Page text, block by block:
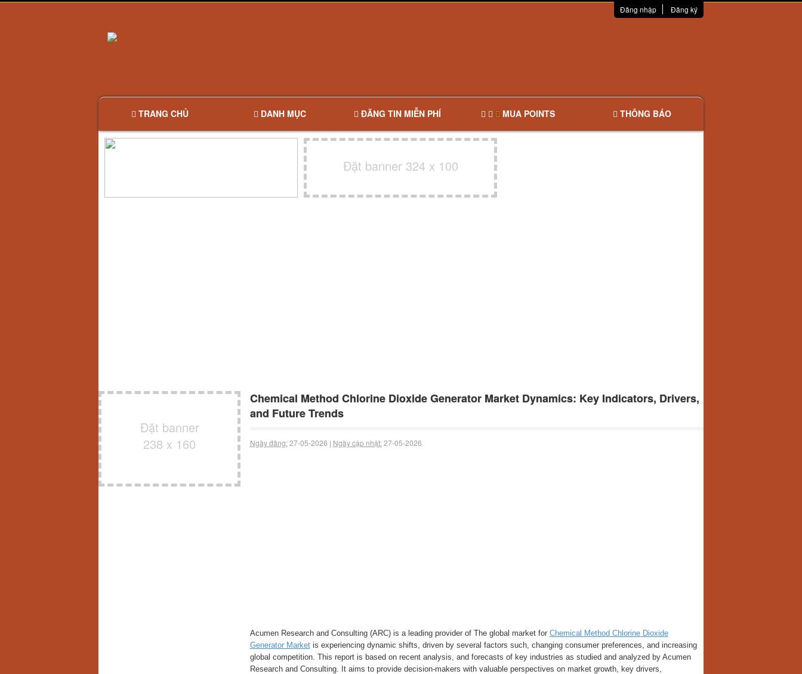
Đăng nhập Đăng ký
TRANG CHỦ DANH MỤC ĐĂNG TIN MIỄN PHÍ MUA POINTS THÔNG BÁO
Đặt banner 324 x 100
Đặt banner
238 x 160
Chemical Method Chlorine Dioxide Generator Market Dynamics: Key Indicators, Drivers,
and Future Trends
Ngày đăng:27-05-2026 | Ngày cập nhật:27-05-2026
Acumen Research and Consulting (ARC) is a leading provider of The global market for Chemical Method Chlorine Dioxide
Generator Marketis experiencing dynamic shifts, driven by several factors such, changing consumer preferences, and increasing
global competition. This report is based on recent analysis, and forecasts of key industries as studied and analyzed by Acumen
Research and Consulting. It aims to provide decision-makers with valuable perspectives on market growth, key drivers,